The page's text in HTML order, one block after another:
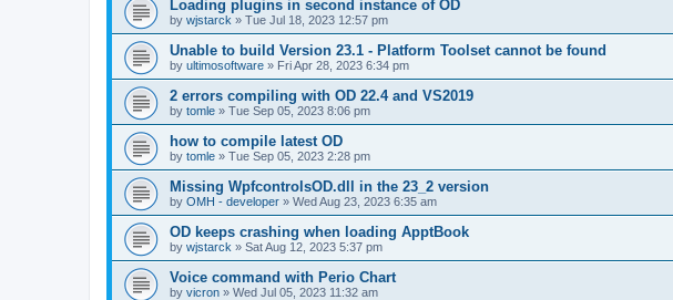
Loading plugins in second instance of OD
by wjstarck » Tue Jul 18, 2023 12:57 pm
Unable to build Version 23.1 - Platform Toolset cannot be found
by ultimosoftware » Fri Apr 28, 2023 6:34 pm
2 errors compiling with OD 22.4 and VS2019
by tomle » Tue Sep 05, 2023 8:06 pm
how to compile latest OD
by tomle » Tue Sep 05, 2023 2:28 pm
Missing WpfcontrolsOD.dll in the 23_2 version
by OMH - developer » Wed Aug 23, 2023 6:35 am
OD keeps crashing when loading ApptBook
by wjstarck » Sat Aug 12, 2023 5:37 pm
Voice command with Perio Chart
by vicron » Wed Jul 05, 2023 11:32 am